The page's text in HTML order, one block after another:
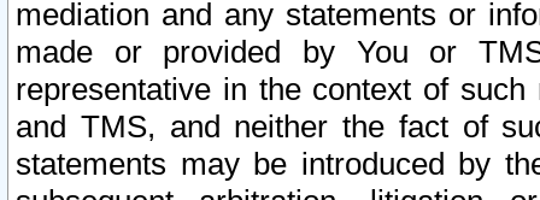
mediation and any statements or
made or provided by You or
representative in the context of
and TMS, and neither the fact of
statements may be introduced by